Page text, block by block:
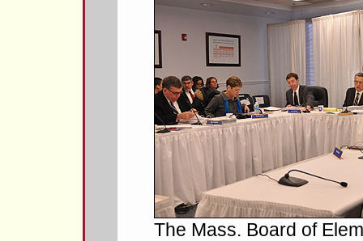
The Mass. Board of